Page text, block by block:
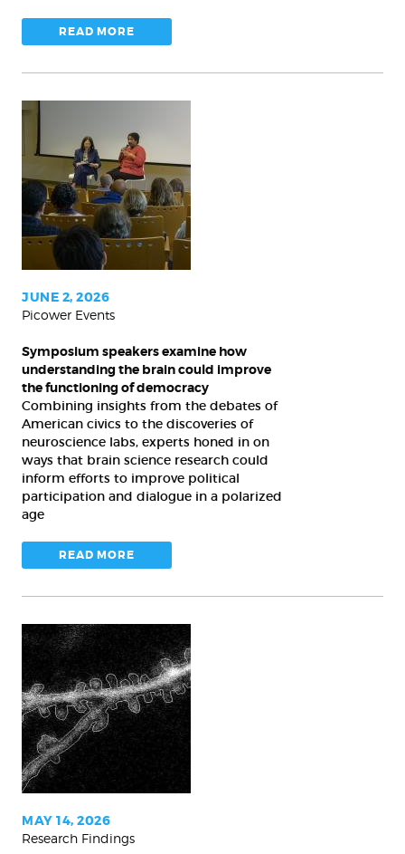
READ MORE
Symposium
speakers
examine
how
understanding
the
brain
could
improve
the
functioning
of
democracy
JUNE 2, 2026
Picower Events
Symposium speakers examine how
understanding the brain could improve
the functioning of democracy
Combining insights from the debates of
American civics to the discoveries of
neuroscience labs, experts honed in on
ways that brain science research could
inform efforts to improve political
participation and dialogue in a polarized
age
READ MORE
The
rules
neurons
follow
to
make
sense
of
what
MAY 14, 2026
Research Findings